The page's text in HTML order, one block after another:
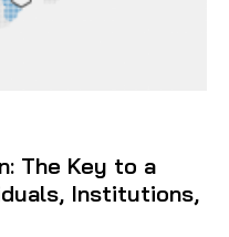
The Key to a
Institutions,